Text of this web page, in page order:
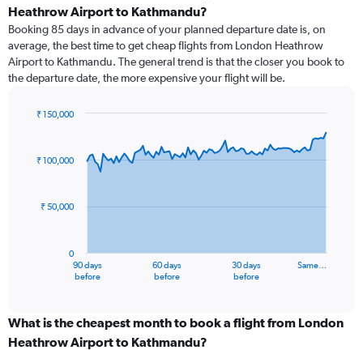
Heathrow Airport to Kathmandu?
Booking 85 days in advance of your planned departure date is, on
average, the best time to get cheap flights from London Heathrow
Airport to Kathmandu. The general trend is that the closer you book to
the departure date, the more expensive your flight will be.
91
data
The
categories.
Range:
90 days
before
60 days
before
30 days
before
Same…
0
₹ 50,000
₹ 100,000
₹ 150,000
What is the cheapest month to book a flight from London
Heathrow Airport to Kathmandu?